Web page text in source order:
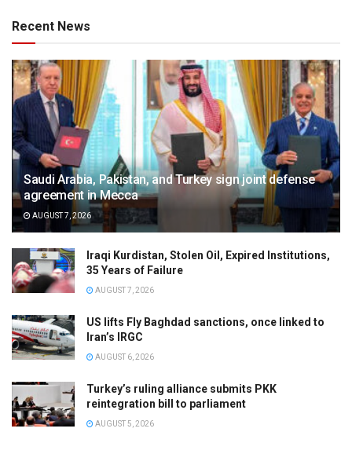
Recent News
Saudi Arabia, Pakistan, and Turkey sign joint defense
agreement in Mecca
AUGUST 7, 2026
Iraqi Kurdistan, Stolen Oil, Expired Institutions,
35 Years of Failure
AUGUST 7, 2026
US lifts Fly Baghdad sanctions, once linked to
Iran’s IRGC
AUGUST 6, 2026
Turkey’s ruling alliance submits PKK
reintegration bill to parliament
AUGUST 5, 2026